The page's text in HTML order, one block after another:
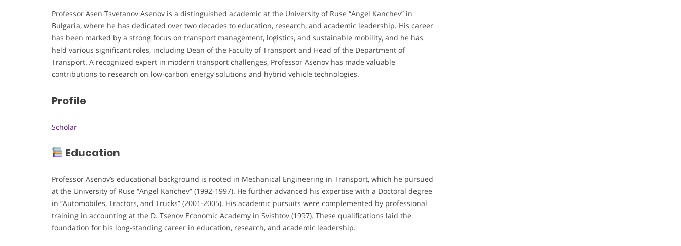
Professor Asen Tsvetanov Asenov is a distinguished academic at the University of Ruse “Angel Kanchev” in
Bulgaria, where he has dedicated over two decades to education, research, and academic leadership. His career
has been marked by a strong focus on transport management, logistics, and sustainable mobility, and he has
held various significant roles, including Dean of the Faculty of Transport and Head of the Department of
Transport. A recognized expert in modern transport challenges, Professor Asenov has made valuable
contributions to research on low-carbon energy solutions and hybrid vehicle technologies.
Profile
Scholar
Education
Professor Asenov’s educational background is rooted in Mechanical Engineering in Transport, which he pursued
at the University of Ruse “Angel Kanchev” (1992-1997). He further advanced his expertise with a Doctoral degree
in “Automobiles, Tractors, and Trucks” (2001-2005). His academic pursuits were complemented by professional
training in accounting at the D. Tsenov Economic Academy in Svishtov (1997). These qualifications laid the
foundation for his long-standing career in education, research, and academic leadership.